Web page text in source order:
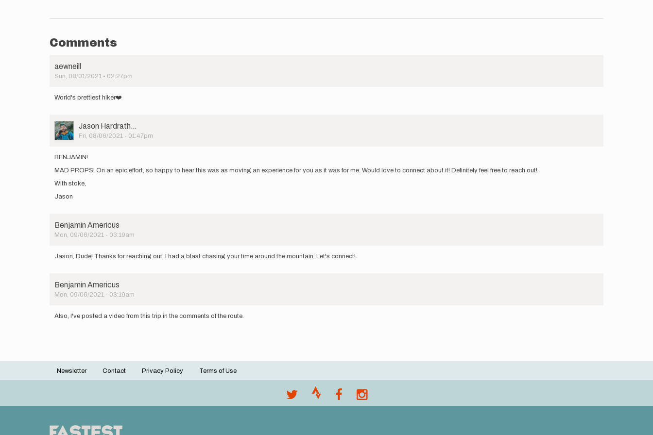
Comments
aewneill
Sun, 08/01/2021 - 02:27pm
World's prettiest hiker❤️
User
Picture
Jason Hardrath…
Fri, 08/06/2021 - 01:47pm
BENJAMIN!
MAD PROPS! On an epic effort, so happy to hear this was as moving an experience for you as it was for me. Would love to connect about it! Definitely feel free to reach out!
With stoke,
Jason
Benjamin Americus
Mon, 09/06/2021 - 03:19am
Jason, Dude! Thanks for reaching out. I had a blast chasing your time around the mountain. Let's connect!
Benjamin Americus
Mon, 09/06/2021 - 03:19am
Also, I've posted a video from this trip in the comments of the route.
Footer
Newsletter Contact Privacy Policy Terms of Use